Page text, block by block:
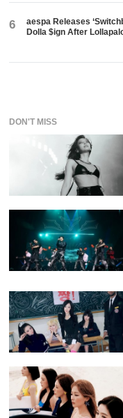
6
aespa Releases
Dolla $ign After
DON'T MISS